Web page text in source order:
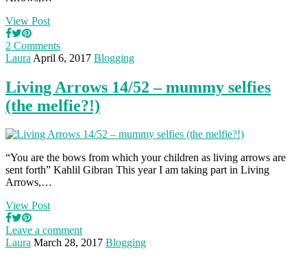
View Post
2 Comments
Laura April 6, 2017 Blogging
Living Arrows 14/52 – mummy selfies
(the melfie?!)
“You are the bows from which your children as living arrows are
sent forth” Kahlil Gibran This year I am taking part in Living
Arrows,…
View Post
Leave a comment
Laura March 28, 2017 Blogging